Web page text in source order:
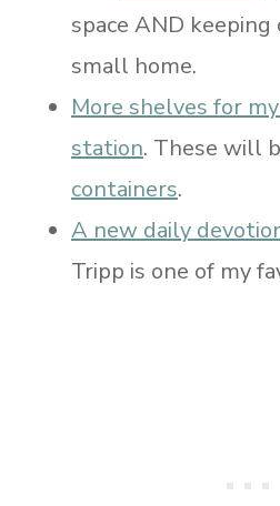
space AND keeping
small home.
More shelves for
station. These will
containers.
A new daily
Tripp is one of my